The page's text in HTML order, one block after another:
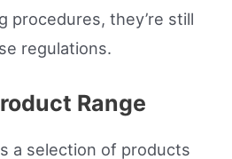
procedures, they’re still
regulations.
Range
a selection of products